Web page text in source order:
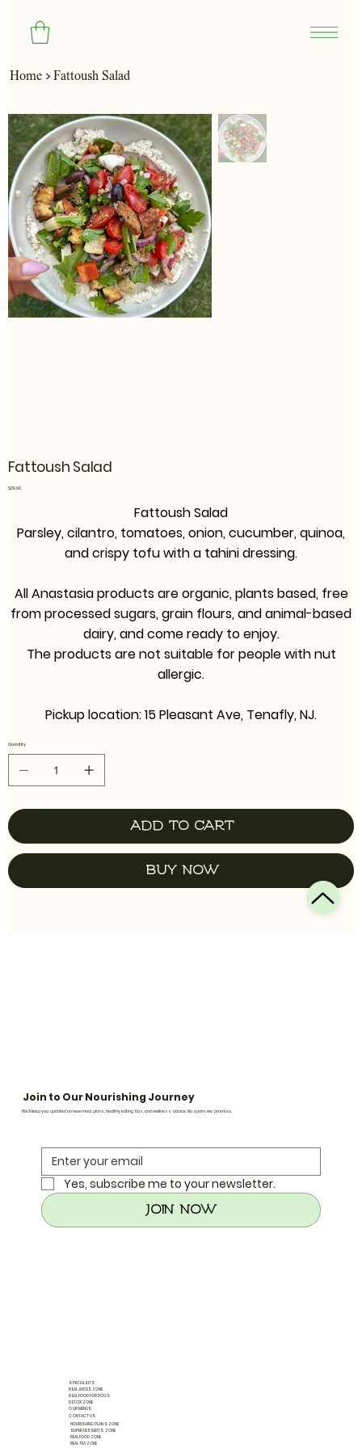
Home > Fattoush Salad
Fattoush Salad
Price
$39.99
Fattoush Salad
Parsley, cilantro, tomatoes, onion, cucumber, quinoa,
and crispy tofu with a tahini dressing.
All Anastasia products are organic, plants based, free
from processed sugars, grain flours, and animal-based
dairy, and come ready to enjoy.
The products are not suitable for people with nut
allergic.
Pickup location: 15 Pleasant Ave, Tenafly, NJ.
Quantity
Add to Cart
Buy Now
Join to Our Nourishing Journey
We’ll keep you updated on new meal plans, healthy eating tips, and wellness advice. No spam, we promise.
Yes, subscribe me to your newsletter.
Join Now
SPECIAL KITS
REAL JUICES ZONE
REAL FOOD FOR DOGS
DETOX ZONE
OUR MENUS
CONTACT US
NOURISHING PLANS ZONE
SUPER DESSERTS ZONE
REAL FOOD ZONE
REAL TEA ZONE